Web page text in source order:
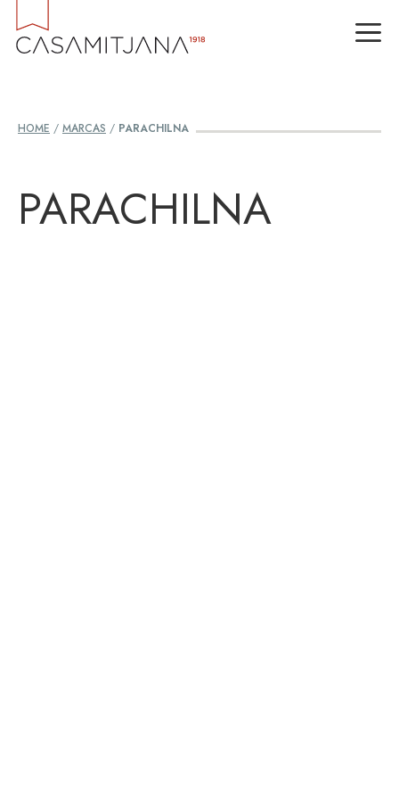
HOME / MARCAS / PARACHILNA
PARACHILNA